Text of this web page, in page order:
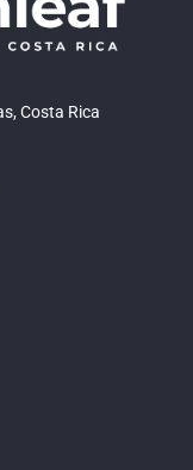
Costa Rica